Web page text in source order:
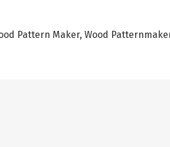
Pattern Maker, Wood